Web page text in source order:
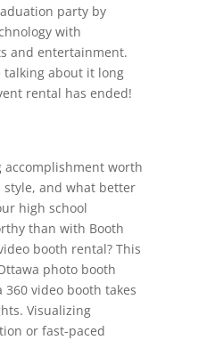
party by
with
and entertainment.
talking about it long
rental has ended!
accomplishment worth
and what better
high school
than with Booth
booth rental? This
photo booth
video booth takes
Visualizing
or fast-paced